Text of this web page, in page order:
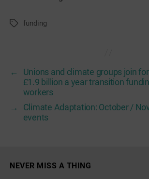
Tagsfunding
←
Unions and climate groups join
£1.9 billion a year transition
workers
→
Climate Adaptation: October /
events
NEVER MISS A THING